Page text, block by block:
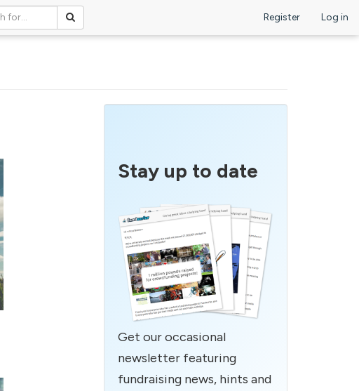
Register Log in
Stay up to date
Get our occasional
newsletter featuring
fundraising news, hints and